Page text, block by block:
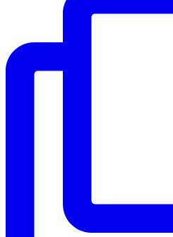
Exciting upgrades for Lowell High